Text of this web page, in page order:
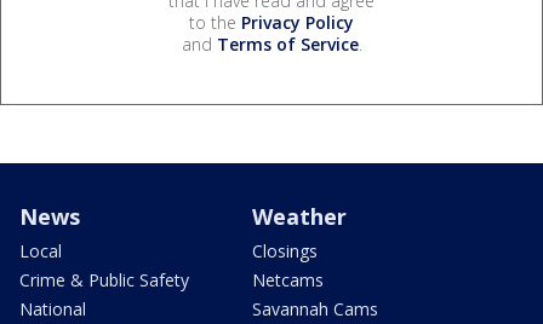
to the Privacy Policy
and Terms of Service.
News
Local
Crime & Public Safety
National
Weather
Closings
Netcams
Savannah Cams